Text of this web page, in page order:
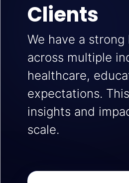
Clients
We have a
across multiple
healthcare,
expectations.
insights and
scale.